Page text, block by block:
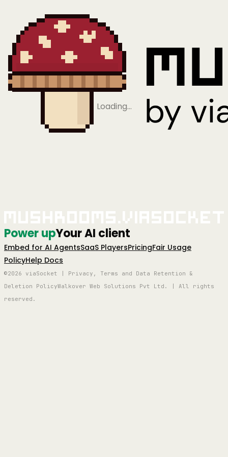
Loading…
Power upYour AI client
Embed for AI AgentsSaaS PlayersPricingFair Usage
PolicyHelp Docs
©2026 viaSocket | Privacy, Terms and Data Retention &
Deletion PolicyWalkover Web Solutions Pvt Ltd. | All rights
reserved.